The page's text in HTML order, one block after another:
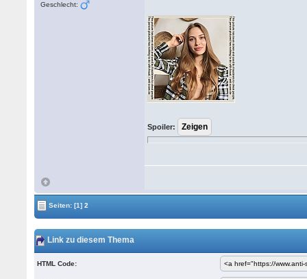
Geschlecht:
Spoiler:
Seiten:[1] 2
Link zu diesem Thema
HTML Code: